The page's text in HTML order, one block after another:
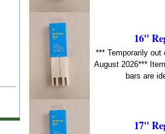
16"
*** Temporarily
August 2026***
bars are
17"